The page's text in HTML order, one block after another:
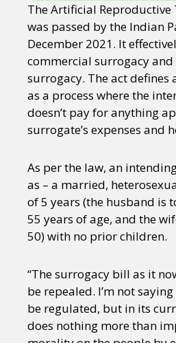
The Artificial Reproductive
was passed by the Indian
December 2021. It
commercial surrogacy
surrogacy. The act
as a process where the
doesn’t pay for anything
surrogate’s expenses and
As per the law, an
as – a married,
of 5 years (the husband is
55 years of age, and the
50) with no prior children.
“The surrogacy bill as it
be repealed. I’m not
be regulated, but in its
does nothing more than